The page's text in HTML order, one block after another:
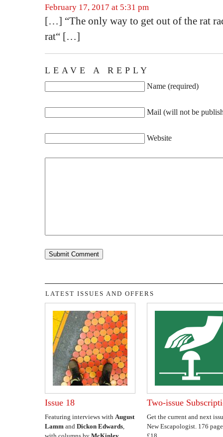
February 17, 2017 at 5:31 pm
[…] “The only way to get out of the rat
rat“ […]
LEAVE A REPLY
Name (required)
Mail (will not be
Website
LATEST ISSUES AND OFFERS
Issue 18
Featuring interviews with August
Lamm and Dickon Edwards,
Two-issue
Get the current and next
New Escapologist. 176